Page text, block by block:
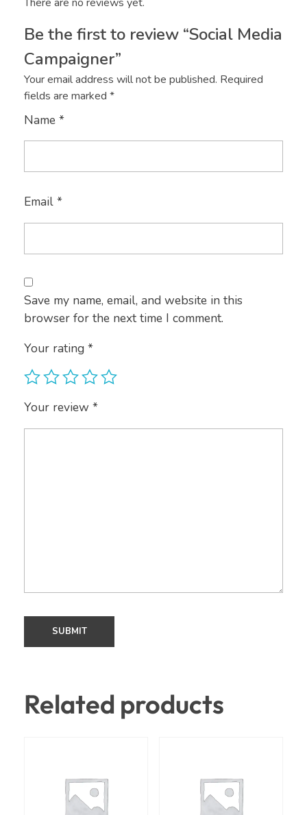
Be the first to review “Social Media
Campaigner”
Your email address will not be published. Required
fields are marked *
Name *
Email *
Save my name, email, and website in this
browser for the next time I comment.
Your rating *
Your review *
Related products